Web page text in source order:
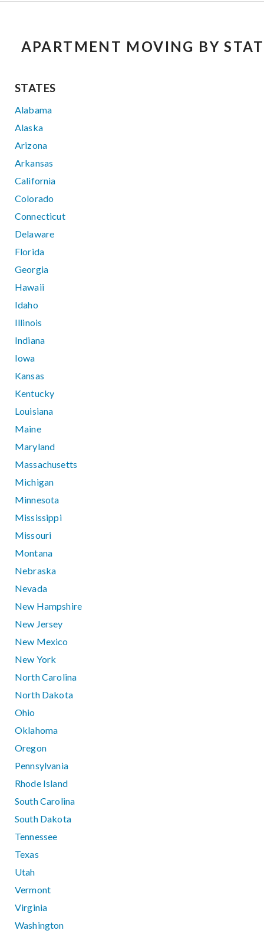
APARTMENT MOVING BY
STATES
Alabama
Alaska
Arizona
Arkansas
California
Colorado
Connecticut
Delaware
Florida
Georgia
Hawaii
Idaho
Illinois
Indiana
Iowa
Kansas
Kentucky
Louisiana
Maine
Maryland
Massachusetts
Michigan
Minnesota
Mississippi
Missouri
Montana
Nebraska
Nevada
New Hampshire
New Jersey
New Mexico
New York
North Carolina
North Dakota
Ohio
Oklahoma
Oregon
Pennsylvania
Rhode Island
South Carolina
South Dakota
Tennessee
Texas
Utah
Vermont
Virginia
Washington